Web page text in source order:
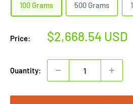
100 Grams 500 Grams
Price:
Sale
$2,668.54 USD
Quantity: